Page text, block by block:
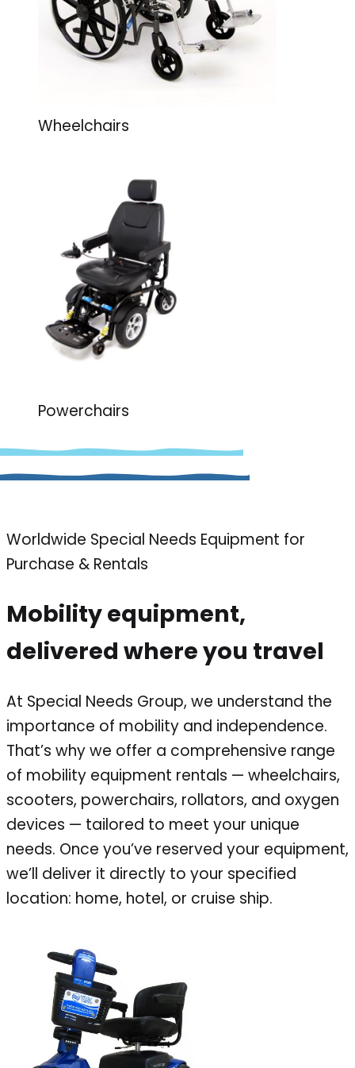
Wheelchairs
Powerchairs
Worldwide Special Needs Equipment for
Purchase & Rentals
Mobility equipment,
delivered where you travel
At Special Needs Group, we understand the
importance of mobility and independence.
That’s why we offer a comprehensive range
of mobility equipment rentals — wheelchairs,
scooters, powerchairs, rollators, and oxygen
devices — tailored to meet your unique
needs. Once you’ve reserved your equipment,
we’ll deliver it directly to your specified
location: home, hotel, or cruise ship.